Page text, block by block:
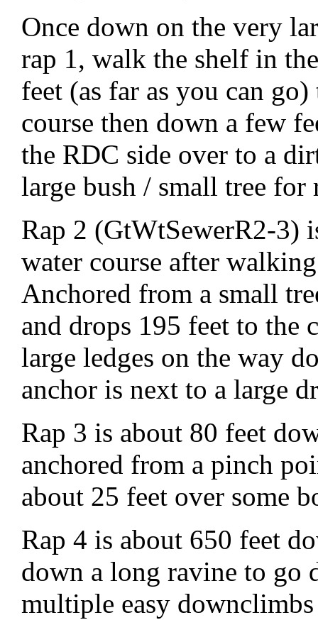
Once down on the very
rap 1, walk the shelf in
feet (as far as you can
course then down a few
the RDC side over to a
large bush / small tree for
Rap 2 (GtWtSewerR2-3)
water course after
Anchored from a small
and drops 195 feet to
large ledges on the way
anchor is next to a large
Rap 3 is about 80 feet
anchored from a pinch
about 25 feet over some
Rap 4 is about 650 feet
down a long ravine to go
multiple easy